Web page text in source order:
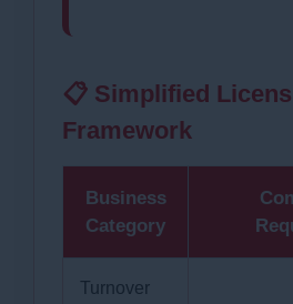
📋 Simplified
Framework
Business
Category
Turnover